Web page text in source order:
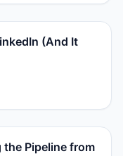
(And It
Pipeline from